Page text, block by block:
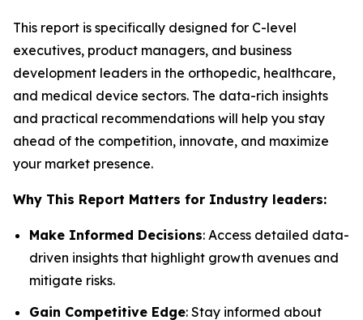
This report is specifically designed for C-level
executives, product managers, and business
development leaders in the orthopedic, healthcare,
and medical device sectors. The data-rich insights
and practical recommendations will help you stay
ahead of the competition, innovate, and maximize
your market presence.
Why This Report Matters for Industry leaders:
Make Informed Decisions: Access detailed data-
driven insights that highlight growth avenues and
mitigate risks.
Gain Competitive Edge: Stay informed about